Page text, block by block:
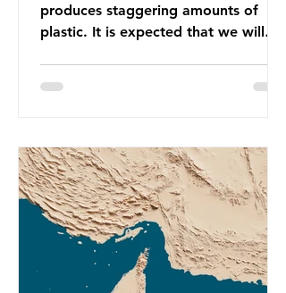
produces staggering amounts of
plastic. It is expected that we will
equivalent to 75 trillion plastic
getting worse. A new report from
the Environmental Investigation
Agency (EIA), Bending the Curve,
argues that we cannot recycle our
way out of the plastic crisis and that
it is imperative we reduce plastic
producti